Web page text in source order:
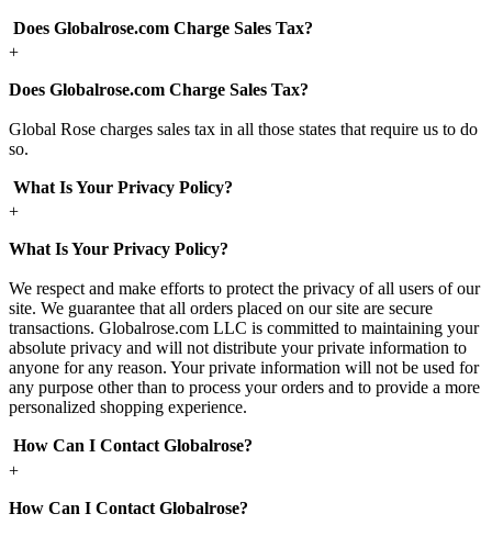
Does Globalrose.com Charge Sales Tax?
+
Does Globalrose.com Charge Sales Tax?
Global Rose charges sales tax in all those states that require us to do
so.
What Is Your Privacy Policy?
+
What Is Your Privacy Policy?
We respect and make efforts to protect the privacy of all users of our
site. We guarantee that all orders placed on our site are secure
transactions. Globalrose.com LLC is committed to maintaining your
absolute privacy and will not distribute your private information to
anyone for any reason. Your private information will not be used for
any purpose other than to process your orders and to provide a more
personalized shopping experience.
How Can I Contact Globalrose?
+
How Can I Contact Globalrose?